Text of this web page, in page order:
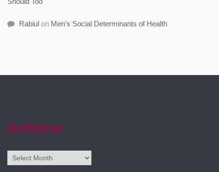
Rabiul on Men’s Social Determinants of Health
Archives
Archives